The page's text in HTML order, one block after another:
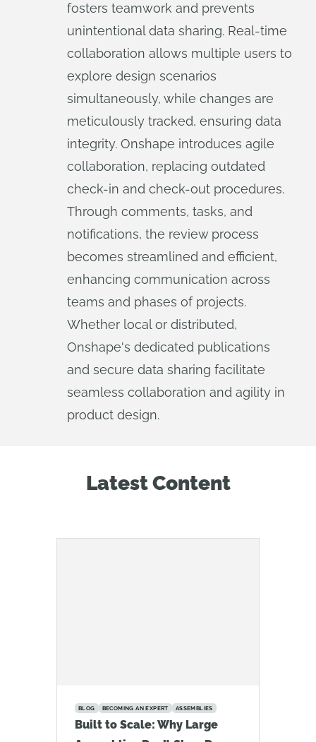
fosters teamwork and prevents
unintentional data sharing. Real-time
collaboration allows multiple users to
explore design scenarios
simultaneously, while changes are
meticulously tracked, ensuring data
integrity. Onshape introduces agile
collaboration, replacing outdated
check-in and check-out procedures.
Through comments, tasks, and
notifications, the review process
becomes streamlined and efficient,
enhancing communication across
teams and phases of projects.
Whether local or distributed,
Onshape's dedicated publications
and secure data sharing facilitate
seamless collaboration and agility in
product design.
Latest Content
BLOG BECOMING AN EXPERT ASSEMBLIES
Built to Scale: Why Large